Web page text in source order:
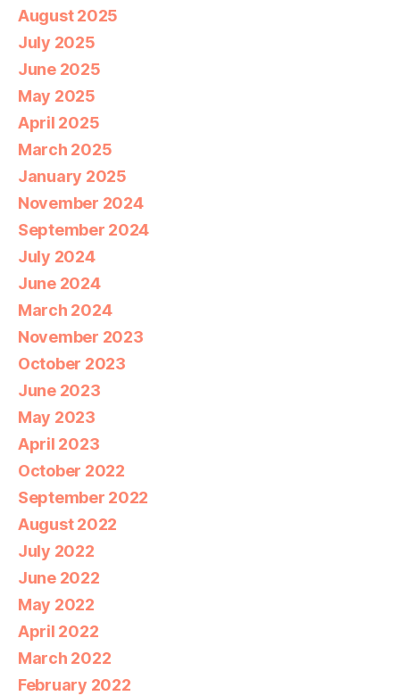
August 2025
July 2025
June 2025
May 2025
April 2025
March 2025
January 2025
November 2024
September 2024
July 2024
June 2024
March 2024
November 2023
October 2023
June 2023
May 2023
April 2023
October 2022
September 2022
August 2022
July 2022
June 2022
May 2022
April 2022
March 2022
February 2022